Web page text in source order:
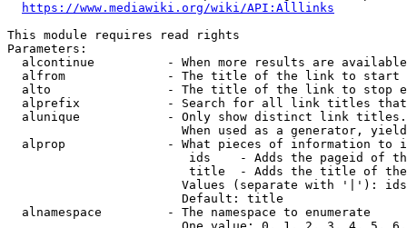
https://www.mediawiki.org/wiki/API:Alllinks
This module requires read rights
Parameters:
alcontinue          - When more results are
alfrom              - The title of the link to start
alto                - The title of the link to stop
alprefix            - Search for all link titles
alunique            - Only show distinct link
When used as a generator,
alprop              - What pieces of information to
ids    - Adds the pageid of
title  - Adds the title of
Values (separate with '|'):
                        Default: title
  alnamespace         - The namespace to enumerate